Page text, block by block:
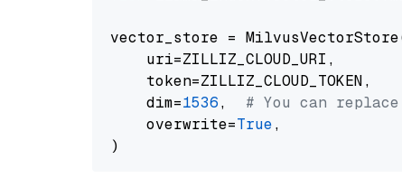
vector_store =
    uri=ZILLIZ_CLOUD_URI,
    token=ZILLIZ_CLOUD_TOKEN,
    dim=
1536, # You can
    overwrite=
True,